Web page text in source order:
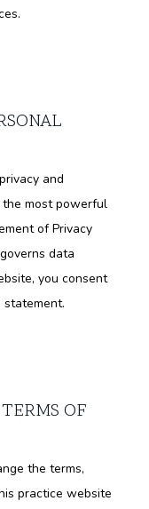
and
most powerful
of Privacy
data
you consent
OF
the terms,
practice website